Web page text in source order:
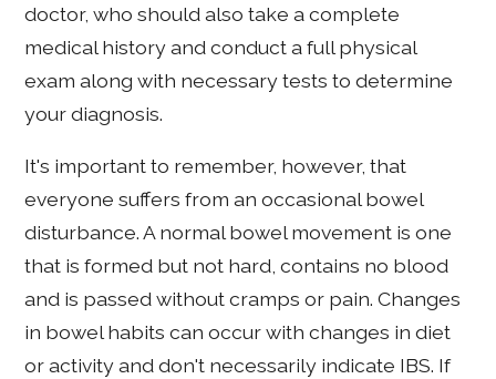
doctor, who should also take a complete
medical history and conduct a full physical
exam along with necessary tests to determine
your diagnosis.
It's important to remember, however, that
everyone suffers from an occasional bowel
disturbance. A normal bowel movement is one
that is formed but not hard, contains no blood
and is passed without cramps or pain. Changes
in bowel habits can occur with changes in diet
or activity and don't necessarily indicate IBS. If